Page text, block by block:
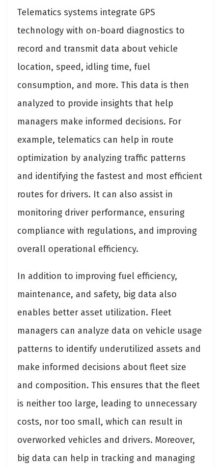
Telematics systems integrate GPS
technology with on-board diagnostics to
record and transmit data about vehicle
location, speed, idling time, fuel
consumption, and more. This data is then
analyzed to provide insights that help
managers make informed decisions. For
example, telematics can help in route
optimization by analyzing traffic patterns
and identifying the fastest and most efficient
routes for drivers. It can also assist in
monitoring driver performance, ensuring
compliance with regulations, and improving
overall operational efficiency.
In addition to improving fuel efficiency,
maintenance, and safety, big data also
enables better asset utilization. Fleet
managers can analyze data on vehicle usage
patterns to identify underutilized assets and
make informed decisions about fleet size
and composition. This ensures that the fleet
is neither too large, leading to unnecessary
costs, nor too small, which can result in
overworked vehicles and drivers. Moreover,
big data can help in tracking and managing